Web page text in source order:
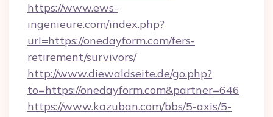
https://www.ews-
ingenieure.com/index.php?
url=https://onedayform.com/fers-
retirement/survivors/
http://www.diewaldseite.de/go.php?
to=https://onedayform.com&partner=646
https://www.kazuban.com/bbs/5-axis/5-